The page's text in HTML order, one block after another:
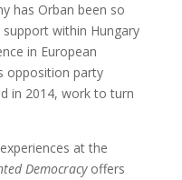
has Orban been so
within Hungary
in European
opposition party
in 2014, work to turn
at the
Democracyoffers